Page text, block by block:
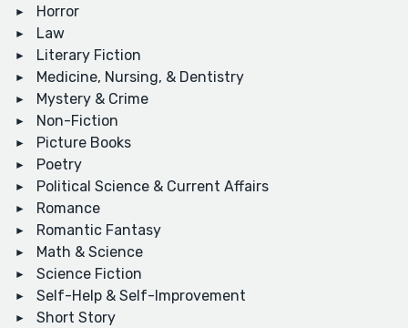
Horror
Law
Literary Fiction
Medicine, Nursing, & Dentistry
Mystery & Crime
Non-Fiction
Picture Books
Poetry
Political Science & Current Affairs
Romance
Romantic Fantasy
Math & Science
Science Fiction
Self-Help & Self-Improvement
Short Story